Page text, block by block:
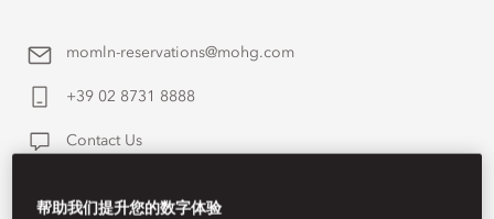
momln-reservations@mohg.com
+39 02 8731 8888
Contact Us
帮助我们提升您的数字体验